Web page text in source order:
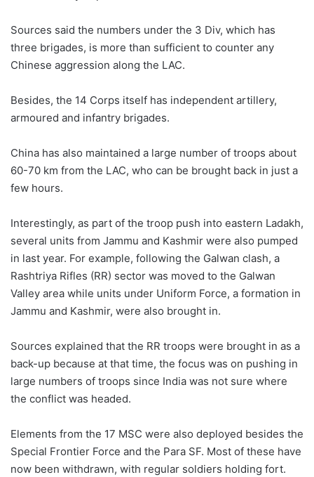
Sources said the numbers under the 3 Div, which has
three brigades, is more than sufficient to counter any
Chinese aggression along the LAC.
Besides, the 14 Corps itself has independent artillery,
armoured and infantry brigades.
China has also maintained a large number of troops about
60-70 km from the LAC, who can be brought back in just a
few hours.
Interestingly, as part of the troop push into eastern Ladakh,
several units from Jammu and Kashmir were also pumped
in last year. For example, following the Galwan clash, a
Rashtriya Rifles (RR) sector was moved to the Galwan
Valley area while units under Uniform Force, a formation in
Jammu and Kashmir, were also brought in.
Sources explained that the RR troops were brought in as a
back-up because at that time, the focus was on pushing in
large numbers of troops since India was not sure where
the conflict was headed.
Elements from the 17 MSC were also deployed besides the
Special Frontier Force and the Para SF. Most of these have
now been withdrawn, with regular soldiers holding fort.